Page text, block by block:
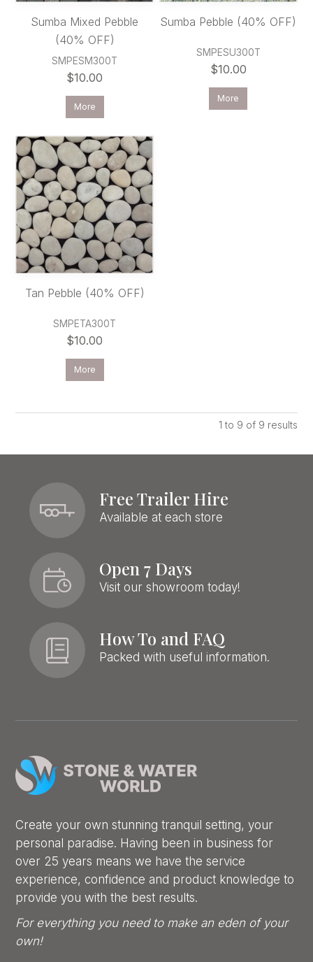
Sumba Mixed Pebble
(40% OFF)
SMPESM300T
$10.00
More
Sumba Pebble (40% OFF)
SMPESU300T
$10.00
More
Tan Pebble (40% OFF)
SMPETA300T
$10.00
More
1 to 9 of 9 results
Free Trailer Hire
Available at each store
Open 7 Days
Visit our showroom today!
How To and FAQ
Packed with useful information.
Create your own stunning tranquil setting, your
personal paradise. Having been in business for
over 25 years means we have the service
experience, confidence and product knowledge to
provide you with the best results.
For everything you need to make an eden of your
own!